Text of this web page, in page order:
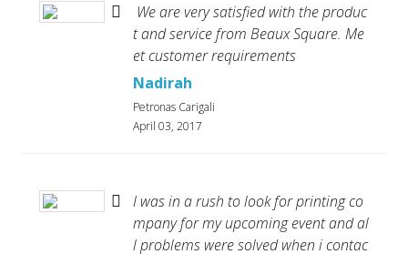
We are very satisfied with the produc
t and service from Beaux Square. Me
et customer requirements
Nadirah
Petronas Carigali
April 03, 2017
I was in a rush to look for printing co
mpany for my upcoming event and al
l problems were solved when i contac